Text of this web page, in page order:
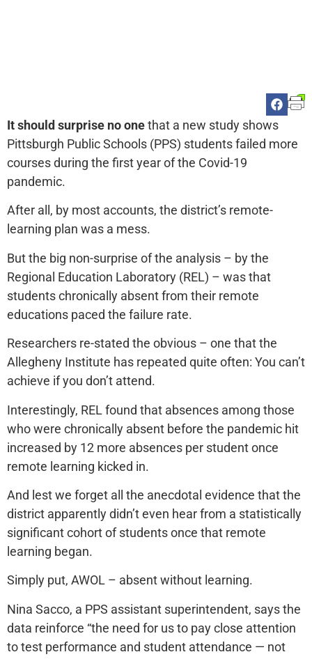
It should surprise no onethat a new study shows
Pittsburgh Public Schools (PPS) students failed more
courses during the first year of the Covid-19
pandemic.
After all, by most accounts, the district’s remote-
learning plan was a mess.
But the big non-surprise of the analysis – by the
Regional Education Laboratory (REL) – was that
students chronically absent from their remote
educations paced the failure rate.
Researchers re-stated the obvious – one that the
Allegheny Institute has repeated quite often: You can’t
achieve if you don’t attend.
Interestingly, REL found that absences among those
who were chronically absent before the pandemic hit
increased by 12 more absences per student once
remote learning kicked in.
And lest we forget all the anecdotal evidence that the
district apparently didn’t even hear from a statistically
significant cohort of students once that remote
learning began.
Simply put, AWOL – absent without learning.
Nina Sacco, a PPS assistant superintendent, says the
data reinforce “the need for us to pay close attention
to test performance and student attendance — not